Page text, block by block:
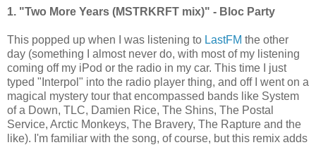
1. "Two More Years (MSTRKRFT mix)" - Bloc Party
This popped up when I was listening to LastFM the other
day (something I almost never do, with most of my listening
coming off my iPod or the radio in my car. This time I just
typed "Interpol" into the radio player thing, and off I went on a
magical mystery tour that encompassed bands like System
of a Down, TLC, Damien Rice, The Shins, The Postal
Service, Arctic Monkeys, The Bravery, The Rapture and the
like). I'm familiar with the song, of course, but this remix adds